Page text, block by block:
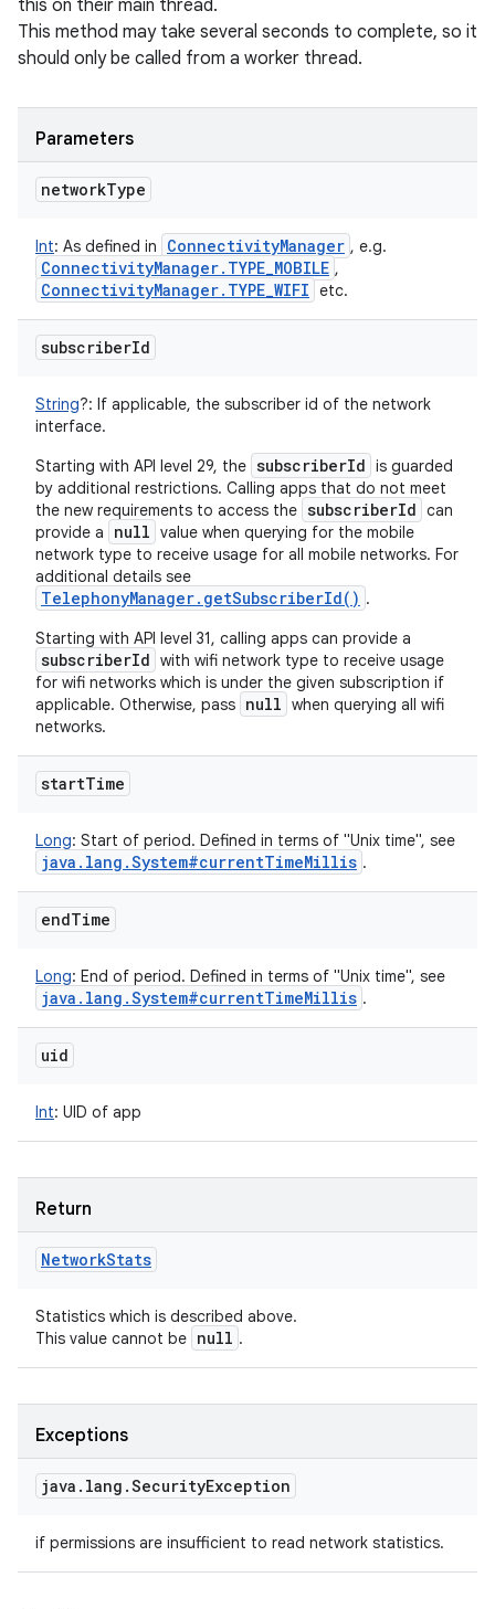
this on their main thread.
This method may take several seconds to complete, so it
should only be called from a worker thread.
Parameters
networkType
Int: As defined in ConnectivityManager , e.g.
ConnectivityManager. TYPE_MOBILE ,
ConnectivityManager. TYPE_WIFI etc.
subscriberId
String?: If applicable, the subscriber id of the network
interface.
Starting with API level 29, the subscriberId is guarded
by additional restrictions. Calling apps that do not meet
the new requirements to access the subscriberId can
provide a
null value when querying for the mobile
network type to receive usage for all mobile networks. For
additional details see
TelephonyManager.getSubscriberId() .
Starting with API level 31, calling apps can provide a
subscriberId with wifi network type to receive usage
for wifi networks which is under the given subscription if
applicable. Otherwise, pass null when querying all wifi
networks.
startTime
Long: Start of period. Defined in terms of "Unix time", see
java . lang .System#currentTimeMillis .
endTime
Long: End of period. Defined in terms of "Unix time", see
java . lang .System#currentTimeMillis .
uid
Int: UID of app
Return
NetworkStats
Statistics which is described above.
This value cannot be null .
Exceptions
java . lang .SecurityException
if permissions are insufficient to read network statistics.